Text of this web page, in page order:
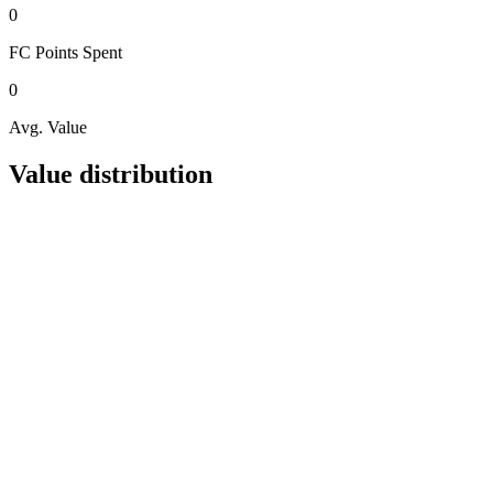
0
FC Points Spent
0
Avg. Value
Value distribution